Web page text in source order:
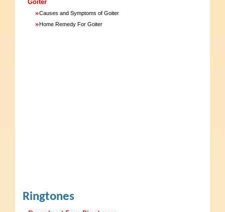
Goiter
»Causes and Symptoms of Goiter
»Home Remedy For Goiter
Ringtones